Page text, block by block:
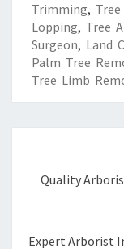
Trimming,
Lopping, Tree
Surgeon, Land
Palm Tree
Tree Limb
navigation
Quality
Expert Arborist